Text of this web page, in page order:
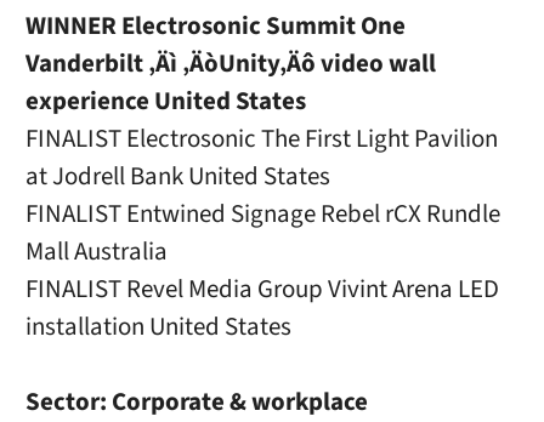
WINNER Electrosonic Summit One
Vanderbilt ‚Äì ‚ÄòUnity‚Äô video wall
experience United States
FINALIST Electrosonic The First Light Pavilion
at Jodrell Bank United States
FINALIST Entwined Signage Rebel rCX Rundle
Mall Australia
FINALIST Revel Media Group Vivint Arena LED
installation United States
Sector: Corporate & workplace